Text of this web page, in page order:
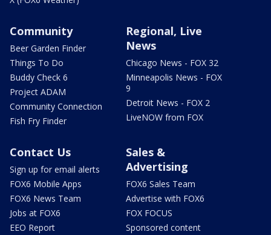
Community
Beer Garden Finder
Things To Do
Buddy Check 6
Project ADAM
Community Connection
Fish Fry Finder
Regional, Live
News
Chicago News - FOX 32
Minneapolis News - FOX
9
Detroit News - FOX 2
LiveNOW from FOX
Contact Us
Sign up for email alerts
FOX6 Mobile Apps
FOX6 News Team
Jobs at FOX6
EEO Report
Sales &
Advertising
FOX6 Sales Team
Advertise with FOX6
FOX FOCUS
Sponsored content